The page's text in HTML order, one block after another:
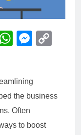
the business
Often
to boost